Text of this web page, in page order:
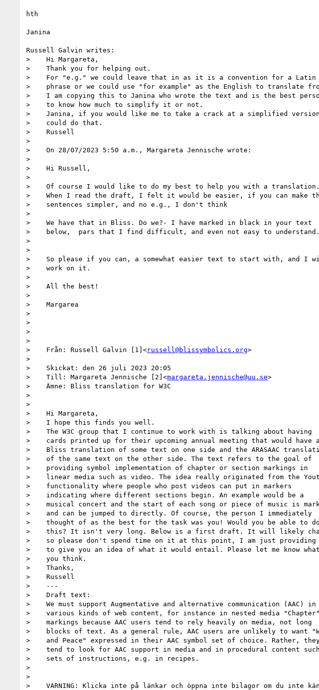
hth
Janina
Russell Galvin writes:
>    Hi Margareta,
>    Thank you for helping out.
>    For "e.g." we could leave that in as it is a convention for a Latin
>    phrase or we could use "for example" as the English to translate
>    I am copying this to Janina who wrote the text and is the best
>    to know how much to simplify it or not.
>    Janina, if you would like me to take a crack at a simplified
>    could do that.
>    Russell
>
>    On 28/07/2023 5:50 a.m., Margareta Jennische wrote:
>
>    Hi Russell,
>
>    Of course I would like to do my best to help you with a translation.
>    When I read the draft, I felt it would be easier, if you can make
>    sentences simpler, and no e.g., I don't think
>
>    We have that in Bliss. Do we?- I have marked in black in your text
>    below,  pars that I find difficult, and even not easy to understand.
>
>
>    So please if you can, a somewhat easier text to start with, and I
>    work on it.
>
>    All the best!
>
>    Margarea
>
>
>
>
>    Från: Russell Galvin [1]<russell@blissymbolics.org>
>
>    Skickat: den 26 juli 2023 20:05
>    Till: Margareta Jennische [2]<margareta.jennische@uu.se>
>    Ämne: Bliss translation for W3C
>
>
>    Hi Margareta,
>    I hope this finds you well.
>    The W3C group that I continue to work with is talking about having
>    cards printed up for their upcoming annual meeting that would have a
>    Bliss translation of some text on one side and the ARASAAC
>    of the same text on the other side. The text refers to the goal of
>    providing symbol implementation of chapter or section markings in
>    linear media such as video. The idea really originated from the
>    functionality where people who post videos can put in markers
>    indicating where different sections begin. An example would be a
>    musical concert and the start of each song or piece of music is
>    and can be jumped to directly. Of course, the person I immediately
>    thought of as the best for the task was you! Would you be able to do
>    this? It isn't very long. Below is a first draft. It will likely
>    so please don't spend time on it at this point, I am just
>    to give you an idea of what it would entail. Please let me know what
>    you think.
>    Thanks,
>    Russell
>    ---
>    Draft text:
>    We must support Augmentative and alternative communication (AAC) in
>    various kinds of web content, for instance in nested media "Chapter"
>    markings because AAC users tend to rely heavily on media, not long
>    blocks of text. As a general rule, AAC users are unlikely to want
>    and Peace" expressed in their AAC symbol set of choice. Rather,
>    tend to look for AAC support in media and in procedural content
>    sets of instructions, e.g. in recipes.
>
>
>    VARNING: Klicka inte på länkar och öppna inte bilagor om du inte